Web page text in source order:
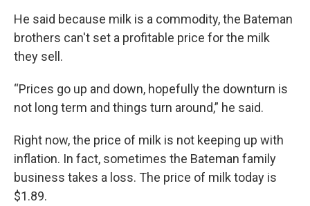
He said because milk is a commodity, the Bateman
brothers can't set a profitable price for the milk
they sell.
“Prices go up and down, hopefully the downturn is
not long term and things turn around,” he said.
Right now, the price of milk is not keeping up with
inflation. In fact, sometimes the Bateman family
business takes a loss. The price of milk today is
$1.89.